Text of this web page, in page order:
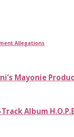
Allegations
Mayonie
Album